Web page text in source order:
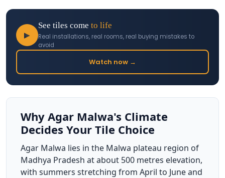
▶
See tiles come to life
Real installations, real rooms, real buying mistakes to
avoid
Watch now →
Why Agar Malwa's Climate
Decides Your Tile Choice
Agar Malwa lies in the Malwa plateau region of
Madhya Pradesh at about 500 metres elevation,
with summers stretching from April to June and